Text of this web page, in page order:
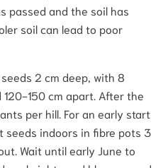
passed and the soil has
soil can lead to poor
seeds 2 cm deep, with 8
150 cm apart. After the
per hill. For an early start
seeds indoors in fibre pots 3
Wait until early June to